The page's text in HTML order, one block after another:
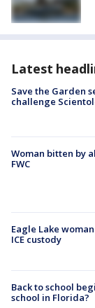
Latest
Save the Garden
challenge
Woman bitten by
FWC
Eagle Lake
ICE custody
Back to school
school in Florida?